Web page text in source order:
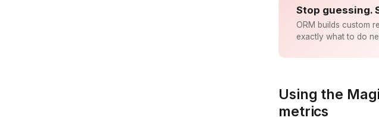
Stop guessing.
ORM builds custom
exactly what to do
Using the
metrics